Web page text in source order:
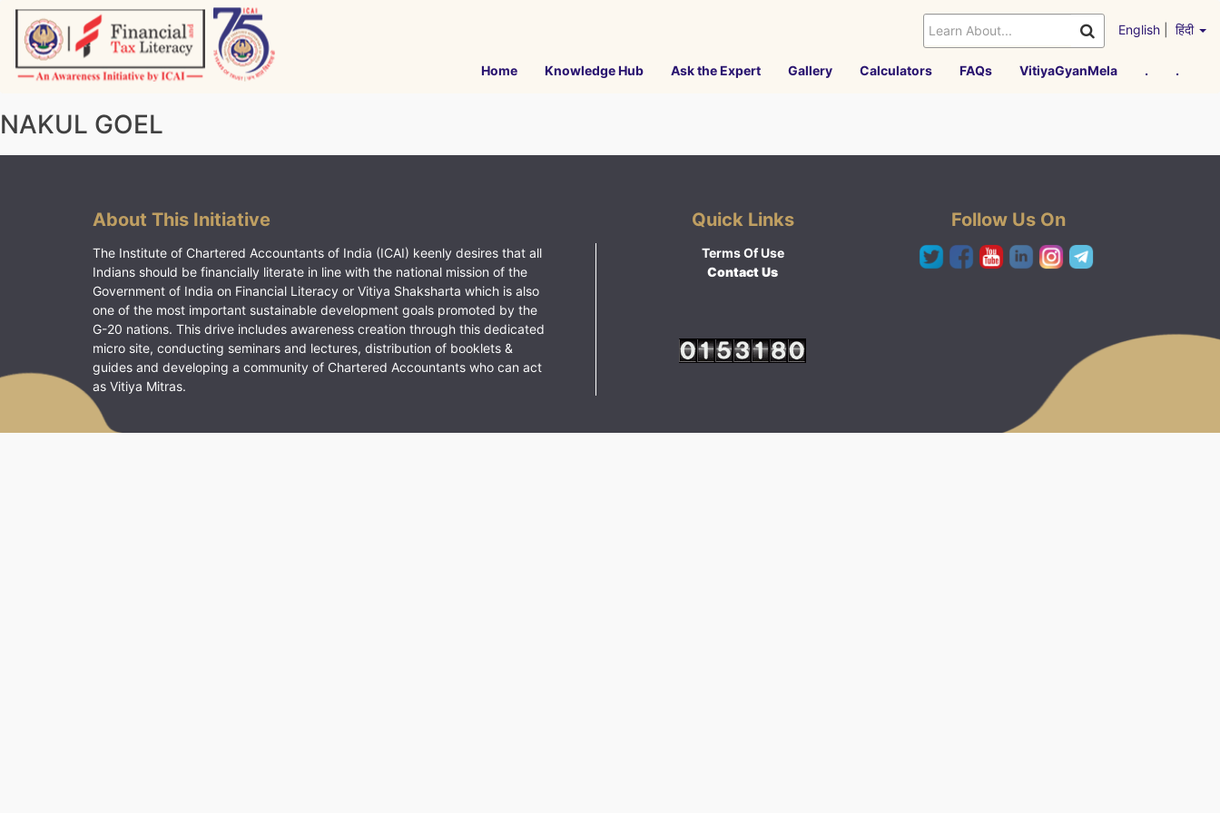
Skip
content
English हिंदी
Home Knowledge Hub Ask the Expert Gallery Calculators FAQs VitiyaGyanMela . .
NAKUL GOEL
About This Initiative
The Institute of Chartered Accountants of India (ICAI) keenly desires that all
Indians should be financially literate in line with the national mission of the
Government of India on Financial Literacy or Vitiya Shaksharta which is also
one of the most important sustainable development goals promoted by the
G-20 nations. This drive includes awareness creation through this dedicated
micro site, conducting seminars and lectures, distribution of booklets &
guides and developing a community of Chartered Accountants who can act
as Vitiya Mitras.
Quick Links
Terms Of Use
Contact Us
Follow Us On